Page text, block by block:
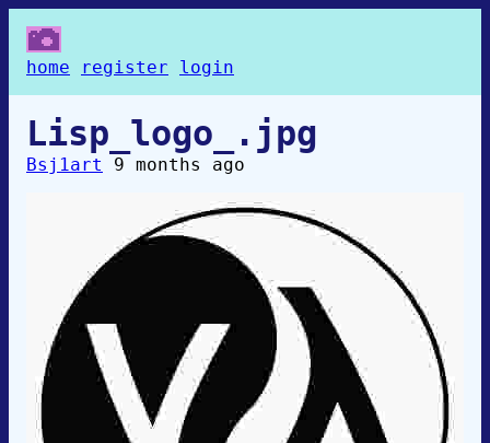
home register login
Lisp_logo_.jpg
Bsj1art 9 months ago